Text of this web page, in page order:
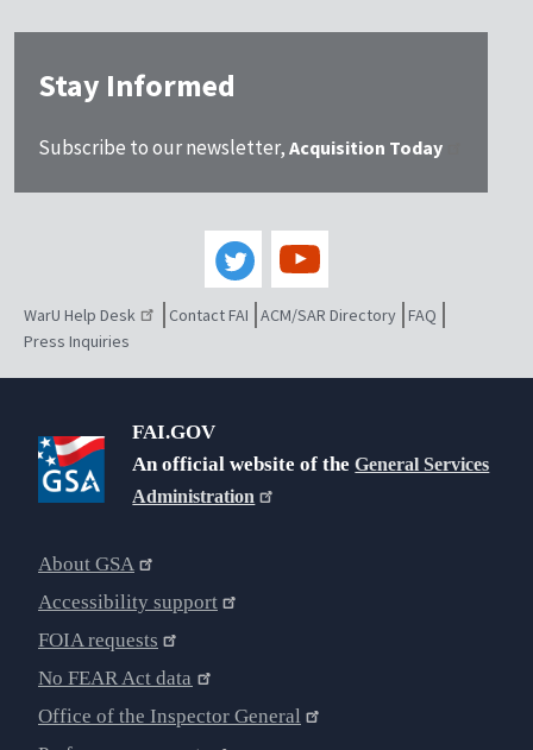
Stay Informed
Subscribe to our newsletter, Acquisition Today
WarU Help Desk Contact FAI ACM/SAR Directory FAQ
Press Inquiries
FAI.GOV
An official website of theGeneral Services
Administration
About GSA
Accessibility support
FOIA requests
No FEAR Act data
Office of the Inspector General